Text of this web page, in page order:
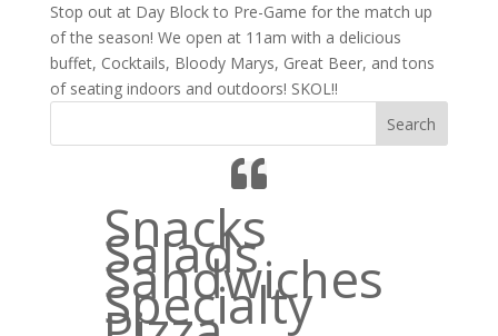
Stop out at Day Block to Pre-Game for the match up
of the season! We open at 11am with a delicious
buffet, Cocktails, Bloody Marys, Great Beer, and tons
of seating indoors and outdoors! SKOL!!
Search
Snacks
Salads
Sandwiches
Specialty